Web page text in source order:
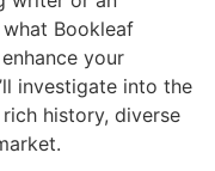
Bookleaf
your
investigate into the
history, diverse